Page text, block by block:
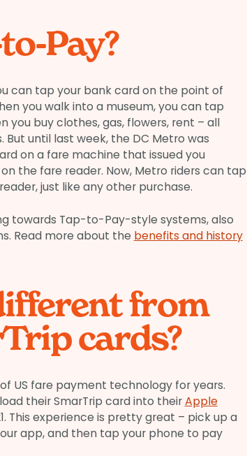
Pay?
can tap your bank card on the point of
you walk into a museum, you can tap
you buy clothes, gas, flowers, rent – all
until last week, the DC Metro was
on a fare machine that issued you
the fare reader. Now, Metro riders can tap
just like any other purchase.
towards Tap-to-Pay-style systems, also
Read more about the benefits and history
from
cards?
US fare payment technology for years.
their SmarTrip card into theirApple
This experience is pretty great – pick up a
app, and then tap your phone to pay